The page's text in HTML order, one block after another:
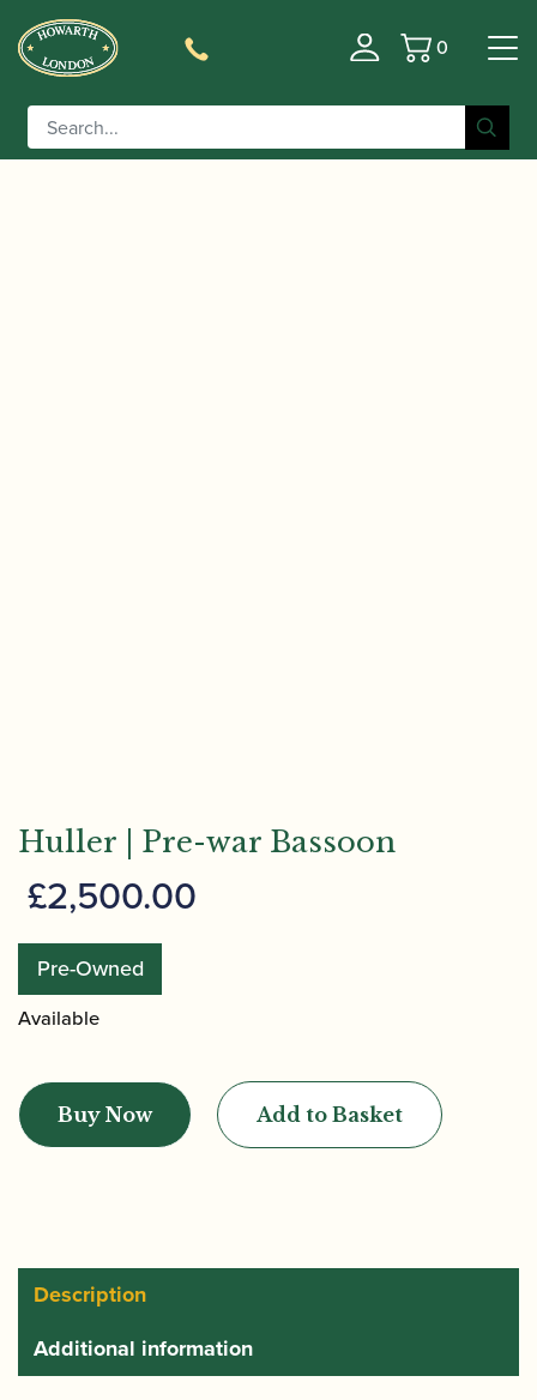
Basket
0
Home/Instruments
/ Huller | Pre-war
Bassoon
Huller | Pre-war Bassoon
£2,500.00
Pre-Owned
Available
|
Pre-
Buy Now Add to Basket
Description
Additional information